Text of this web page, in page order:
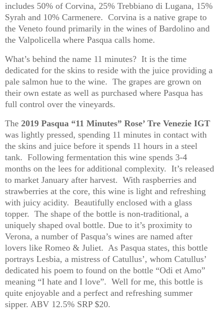
includes 50% of Corvina, 25% Trebbiano di Lugana, 15%
Syrah and 10% Carmenere. Corvina is a native grape to
the Veneto found primarily in the wines of Bardolino and
the Valpolicella where Pasqua calls home.
What’s behind the name 11 minutes? It is the time
dedicated for the skins to reside with the juice providing a
pale salmon hue to the wine. The grapes are grown on
their own estate as well as purchased where Pasqua has
full control over the vineyards.
The 2019 Pasqua “11 Minutes” Rose’ Tre Venezie IGT
was lightly pressed, spending 11 minutes in contact with
the skins and juice before it spends 11 hours in a steel
tank. Following fermentation this wine spends 3-4
months on the lees for additional complexity. It’s released
to market January after harvest. With raspberries and
strawberries at the core, this wine is light and refreshing
with juicy acidity. Beautifully enclosed with a glass
topper. The shape of the bottle is non-traditional, a
uniquely shaped oval bottle. Due to it’s proximity to
Verona, a number of Pasqua’s wines are named after
lovers like Romeo & Juliet. As Pasqua states, this bottle
portrays Lesbia, a mistress of Catullus’, whom Catullus’
dedicated his poem to found on the bottle “Odi et Amo”
meaning “I hate and I love”. Well for me, this bottle is
quite enjoyable and a perfect and refreshing summer
sipper. ABV 12.5% SRP $20.